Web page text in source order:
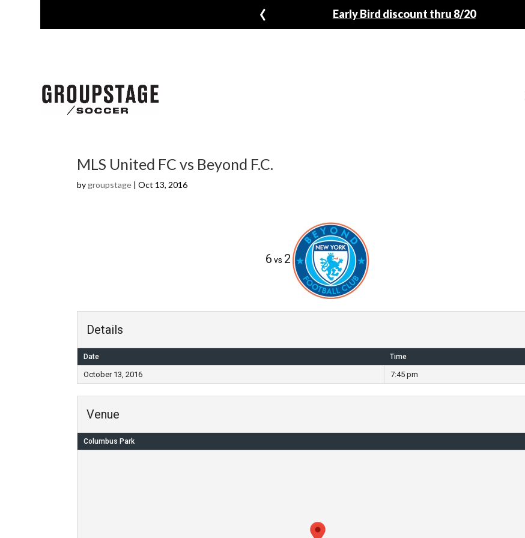
Early Bird discount thru 8/20
‹
MLS United FC vs Beyond F.C.
by groupstage| Oct 13, 2016
6 vs 2
Details
Date Time
October 13, 2016 7:45 pm
Venue
Columbus Park